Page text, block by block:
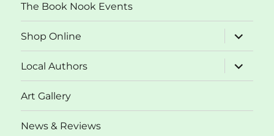
The Book Nook Events
Shop Online
expand
child
menu
Local Authors
expand
child
menu
Art Gallery
News & Reviews